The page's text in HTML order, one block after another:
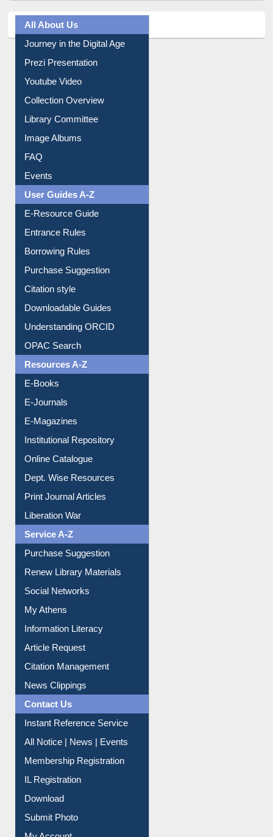
All About Us
Journey in the Digital Age
Prezi Presentation
Youtube Video
Collection Overview
Library Committee
Image Albums
FAQ
Events
User Guides A-Z
E-Resource Guide
Entrance Rules
Borrowing Rules
Purchase Suggestion
Citation style
Downloadable Guides
Understanding ORCID
OPAC Search
Resources A-Z
E-Books
E-Journals
E-Magazines
Institutional Repository
Online Catalogue
Dept. Wise Resources
Print Journal Articles
Liberation War
Service A-Z
Purchase Suggestion
Renew Library Materials
Social Networks
My Athens
Information Literacy
Article Request
Citation Management
News Clippings
Contact Us
Instant Reference Service
All Notice | News | Events
Membership Registration
IL Registration
Download